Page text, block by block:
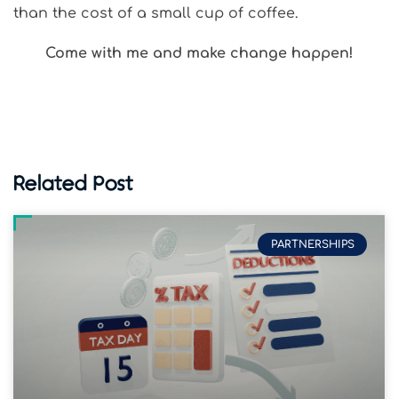
than the cost of a small cup of coffee.
Come with me and make change happen!
Related Post
PARTNERSHIPS